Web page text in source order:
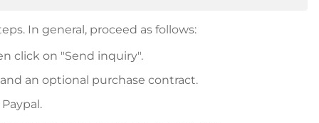
In general, proceed as follows:
click on "Send inquiry".
an optional purchase contract.